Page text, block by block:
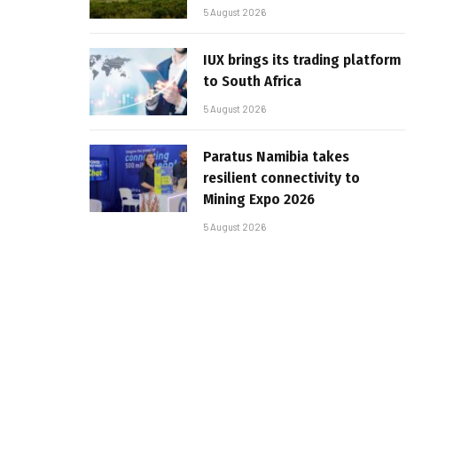
5 August 2026
IUX brings its trading platform
to South Africa
5 August 2026
Paratus Namibia takes
resilient connectivity to
Mining Expo 2026
5 August 2026